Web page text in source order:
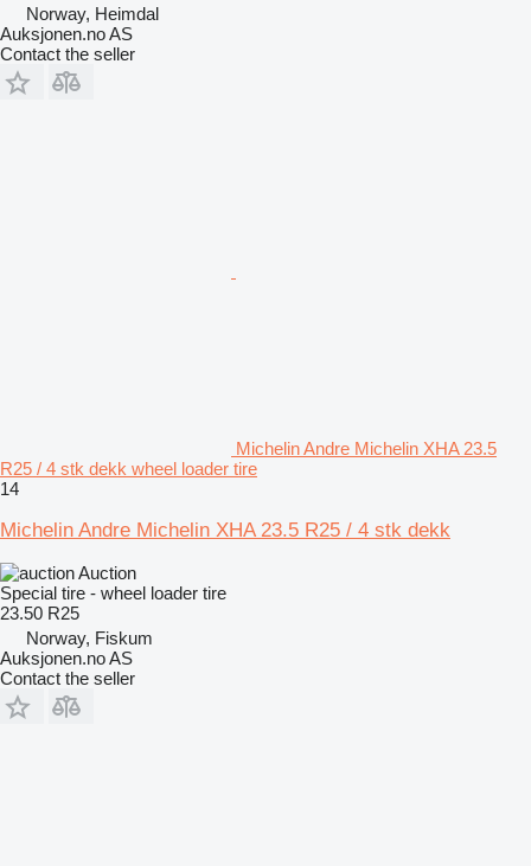
Norway, Heimdal
Auksjonen.no AS
Contact the seller
Michelin Andre Michelin XHA 23.5
R25 / 4 stk dekk wheel loader tire
14
Michelin Andre Michelin XHA 23.5 R25 / 4 stk dekk
Auction
Special tire - wheel loader tire
23.50 R25
Norway, Fiskum
Auksjonen.no AS
Contact the seller